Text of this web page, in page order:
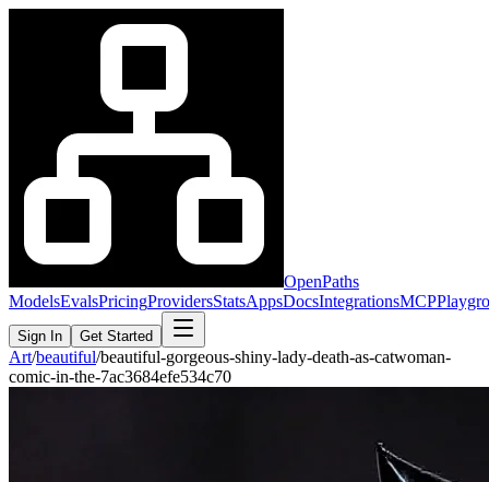
OpenPaths
ModelsEvalsPricingProvidersStatsAppsDocsIntegrationsMCP
Sign In Get Started
Art/beautiful/beautiful-gorgeous-shiny-lady-death-as-catwoman-
comic-in-the-7ac3684efe534c70